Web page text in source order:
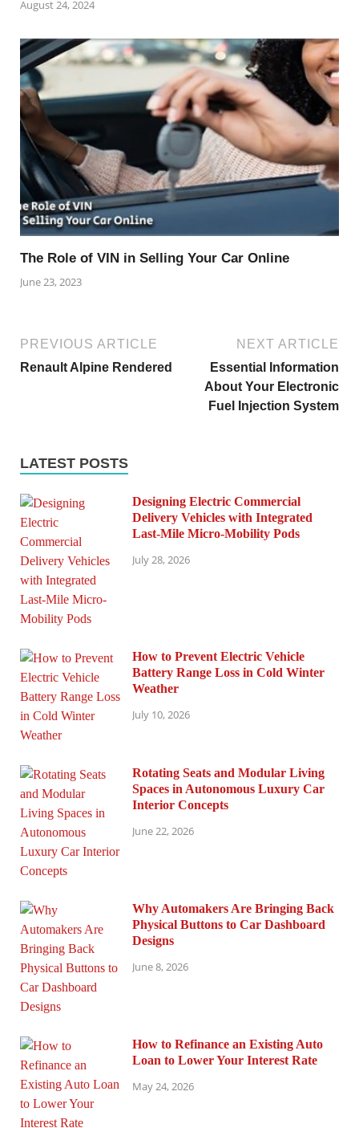
August 24, 2024
The Role of VIN in Selling Your Car Online
June 23, 2023
PREVIOUS ARTICLE
Renault Alpine Rendered
NEXT ARTICLE
Essential Information
About Your Electronic
Fuel Injection System
LATEST POSTS
Designing Electric Commercial
Delivery Vehicles with Integrated
Last-Mile Micro-Mobility Pods
July 28, 2026
How to Prevent Electric Vehicle
Battery Range Loss in Cold Winter
Weather
July 10, 2026
Rotating Seats and Modular Living
Spaces in Autonomous Luxury Car
Interior Concepts
June 22, 2026
Why Automakers Are Bringing Back
Physical Buttons to Car Dashboard
Designs
June 8, 2026
How to Refinance an Existing Auto
Loan to Lower Your Interest Rate
May 24, 2026